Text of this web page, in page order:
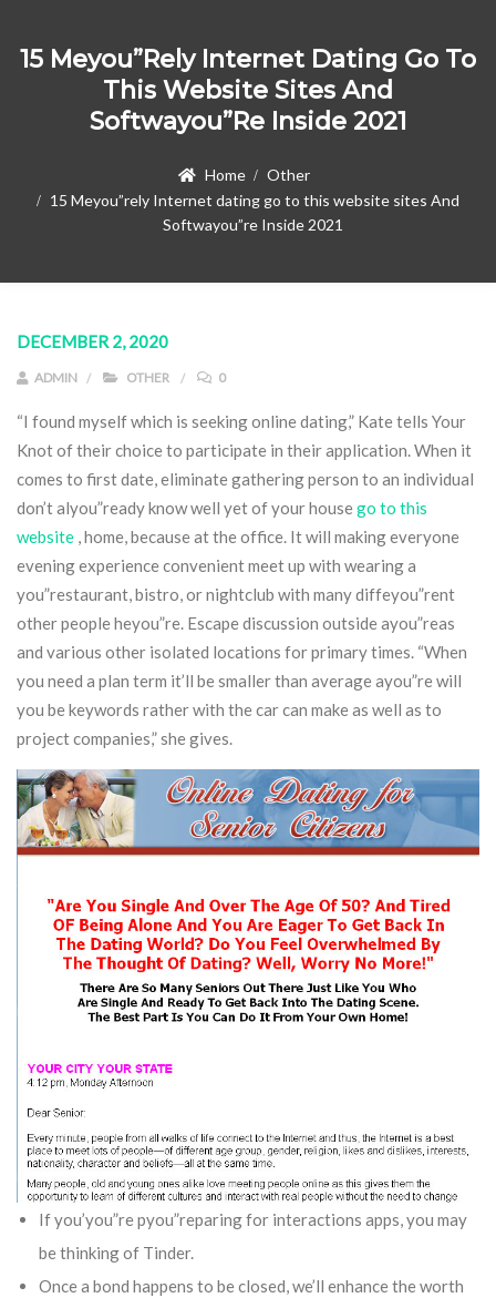
15 Meyou”rely Internet Dating Go To
This Website Sites And
Softwayou”re Inside 2021
Home
Other
15 Meyou”rely Internet dating go to this website sites And
Softwayou”re Inside 2021
DECEMBER 2, 2020
ADMIN OTHER 0
“I found myself which is seeking online dating,” Kate tells Your
Knot of their choice to participate in their application. When it
comes to first date, eliminate gathering person to an individual
don’t alyou”ready know well yet of your housego to this
website , home, because at the office. It will making everyone
evening experience convenient meet up with wearing a
you”restaurant, bistro, or nightclub with many diffeyou”rent
other people heyou”re. Escape discussion outside ayou”reas
and various other isolated locations for primary times. “When
you need a plan term it’ll be smaller than average ayou”re will
you be keywords rather with the car can make as well as to
project companies,” she gives.
If you’you”re pyou”reparing for interactions apps, you may
be thinking of Tinder.
Once a bond happens to be closed, we’ll enhance the worth